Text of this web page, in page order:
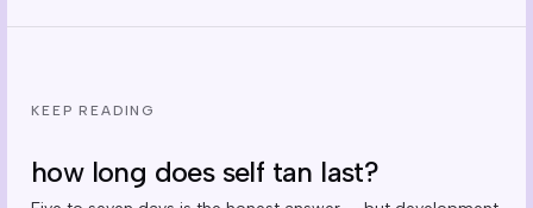
KEEP READING
how long does self tan last?